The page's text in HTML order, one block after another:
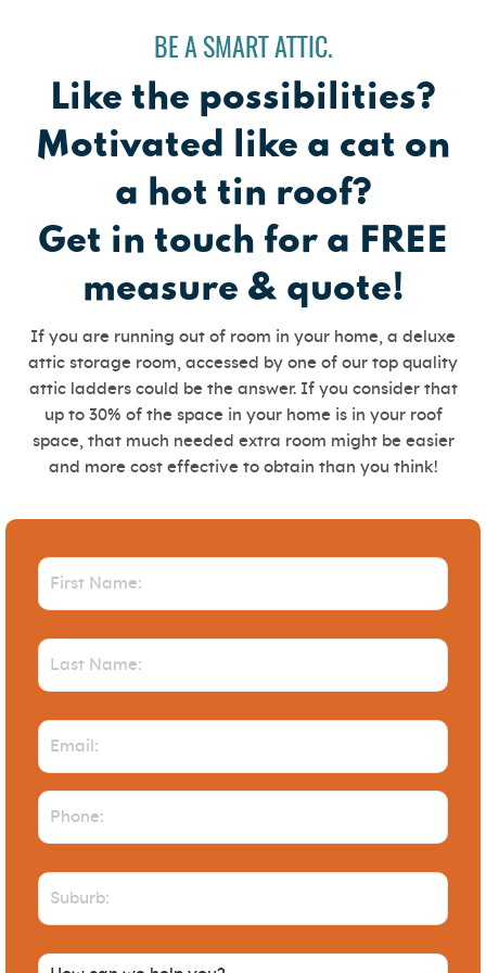
BE A SMART ATTIC.
Like the possibilities?
Motivated like a cat on
a hot tin roof?
Get in touch for a FREE
measure & quote!
If you are running out of room in your home, a deluxe
attic storage room, accessed by one of our top quality
attic ladders could be the answer. If you consider that
up to 30% of the space in your home is in your roof
space, that much needed extra room might be easier
and more cost effective to obtain than you think!
First
Name
(Required)
Last
Name
(Required)
Email
Phone
Suburb
How